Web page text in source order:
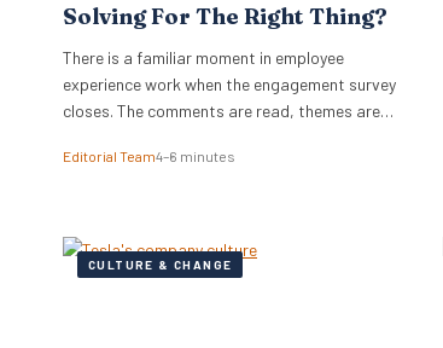
Solving For The Right Thing?
There is a familiar moment in employee
experience work when the engagement survey
closes. The comments are read, themes are
surprise when recognition surfaces as one of
relaunch of the one that…
Editorial Team4–6 minutes
CULTURE & CHANGE